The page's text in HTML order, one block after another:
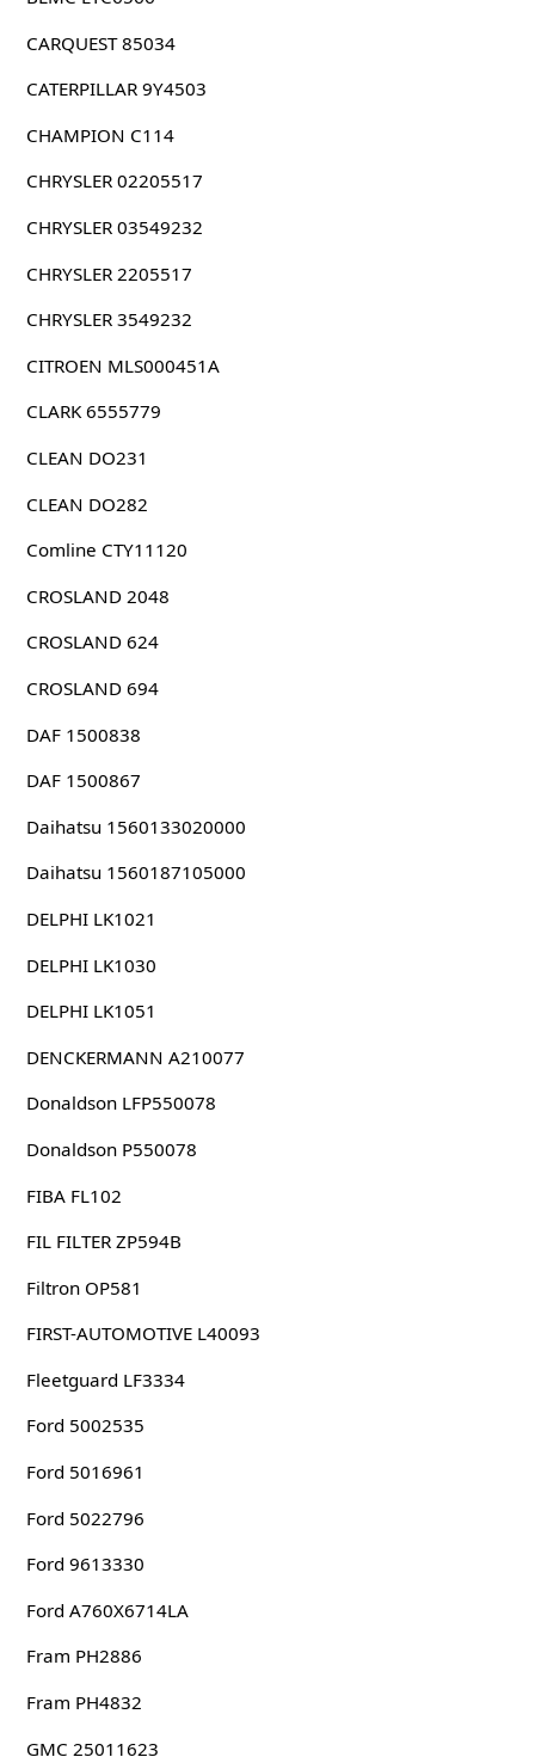
CARQUEST 85034
CATERPILLAR 9Y4503
CHAMPION C114
CHRYSLER 02205517
CHRYSLER 03549232
CHRYSLER 2205517
CHRYSLER 3549232
CITROEN MLS000451A
CLARK 6555779
CLEAN DO231
CLEAN DO282
Comline CTY11120
CROSLAND 2048
CROSLAND 624
CROSLAND 694
DAF 1500838
DAF 1500867
Daihatsu 1560133020000
Daihatsu 1560187105000
DELPHI LK1021
DELPHI LK1030
DELPHI LK1051
DENCKERMANN A210077
Donaldson LFP550078
Donaldson P550078
FIBA FL102
FIL FILTER ZP594B
Filtron OP581
FIRST-AUTOMOTIVE L40093
Fleetguard LF3334
Ford 5002535
Ford 5016961
Ford 5022796
Ford 9613330
Ford A760X6714LA
Fram PH2886
Fram PH4832
GMC 25011623